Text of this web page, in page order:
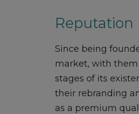
Reputation
Since being
market, with
stages of its
their rebranding
as a premium